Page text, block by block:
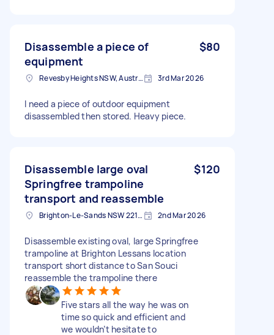
Disassemble a piece of
equipment
$80
Revesby Heights NSW, Australia 3rd Mar 2026
I need a piece of outdoor equipment
disassembled then stored. Heavy piece.
Disassemble large oval
Springfree trampoline
transport and reassemble
$120
Brighton-Le-Sands NSW 2216, Australia 2nd Mar 2026
Disassemble existing oval, large Springfree
trampoline at Brighton Lessans location
transport short distance to San Souci
reassemble the trampoline there
Five stars all the way he was on
time so quick and efficient and
we wouldn’t hesitate to